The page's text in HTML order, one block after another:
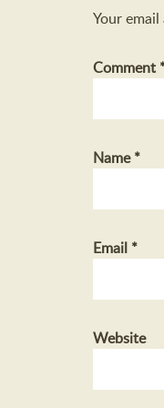
Your
Comment
Name*
Email *
Website